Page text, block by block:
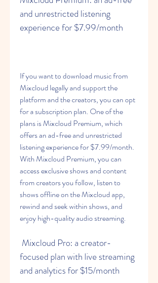
and unrestricted listening
experience for $7.99/month
If you want to download music from
Mixcloud legally and support the
platform and the creators, you can opt
for a subscription plan. One of the
plans is Mixcloud Premium, which
offers an ad-free and unrestricted
listening experience for $7.99/month.
With Mixcloud Premium, you can
access exclusive shows and content
from creators you follow, listen to
shows offline on the Mixcloud app,
rewind and seek within shows, and
enjoy high-quality audio streaming.
focused plan with live streaming
and analytics for $15/month